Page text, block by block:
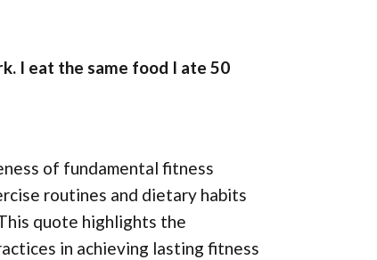
I eat the same food I ate 50
of fundamental fitness
routines and dietary habits
quote highlights the
in achieving lasting fitness